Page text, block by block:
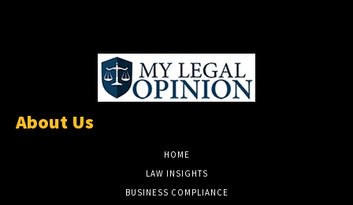
About Us
HOME
LAW INSIGHTS
BUSINESS COMPLIANCE